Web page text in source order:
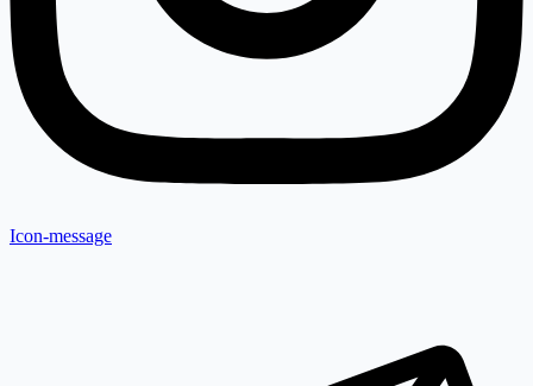
Icon-message